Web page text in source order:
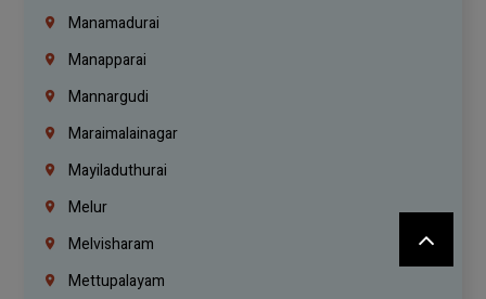
Manamadurai
Manapparai
Mannargudi
Maraimalainagar
Mayiladuthurai
Melur
Melvisharam
Mettupalayam